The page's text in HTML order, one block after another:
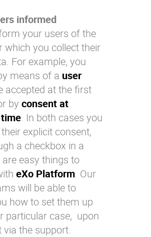
informed
your users of the
which you collect their
For example, you
means of a user
accepted at the first
by consent at
. In both cases you
explicit consent,
a checkbox in a
easy things to
eXo Platform. Our
will be able to
how to set them up
particular case, upon
via the support.